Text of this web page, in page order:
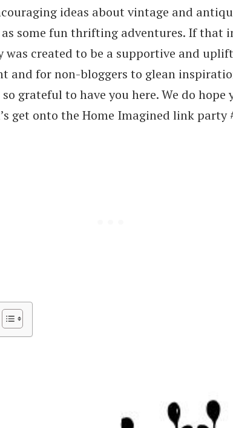
ideas about vintage and
some fun thrifting adventures. If that
was created to be a supportive and
and for non-bloggers to glean
grateful to have you here. We do hope
get onto the Home Imagined link party